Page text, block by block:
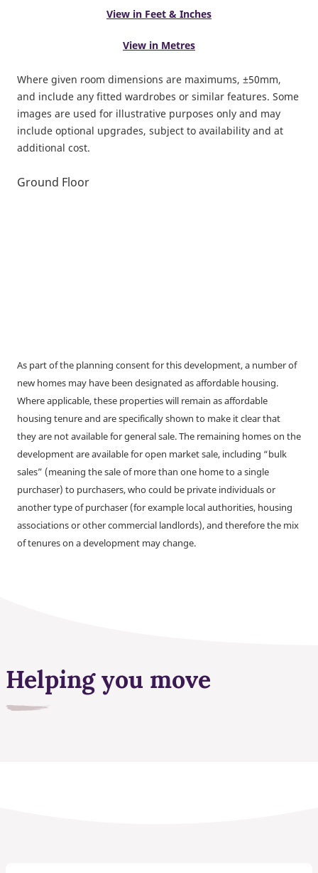
View in Feet & Inches
View in Metres
Where given room dimensions are maximums, ±50mm,
and include any fitted wardrobes or similar features. Some
images are used for illustrative purposes only and may
include optional upgrades, subject to availability and at
additional cost.
Ground Floor
As part of the planning consent for this development, a number of
new homes may have been designated as affordable housing.
Where applicable, these properties will remain as affordable
housing tenure and are specifically shown to make it clear that
they are not available for general sale. The remaining homes on the
development are available for open market sale, including “bulk
sales” (meaning the sale of more than one home to a single
purchaser) to purchasers, who could be private individuals or
another type of purchaser (for example local authorities, housing
associations or other commercial landlords), and therefore the mix
of tenures on a development may change.
Helping you move